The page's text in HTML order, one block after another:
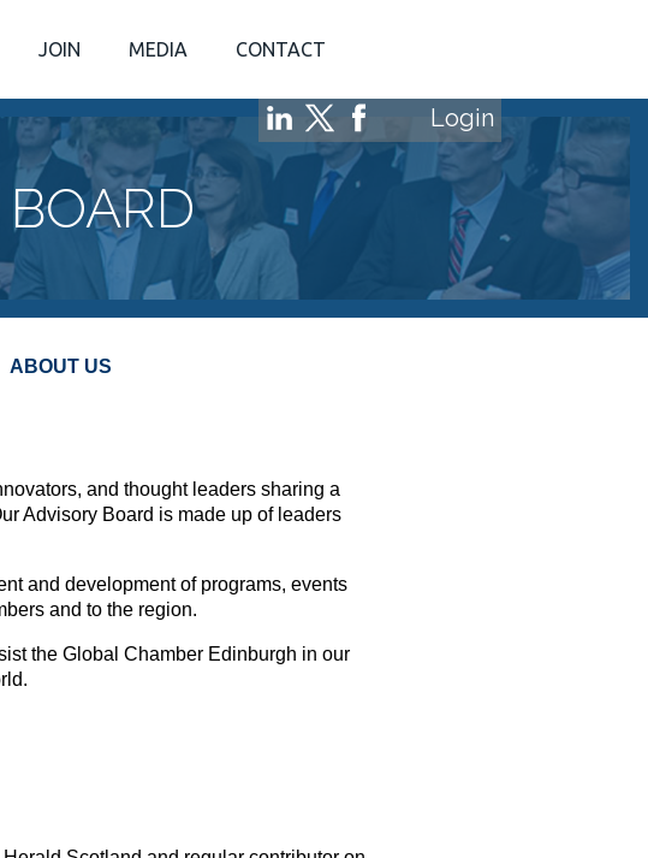
JOIN MEDIA CONTACT
Login
ABOUT US
and thought leaders sharing a
Advisory Board is made up of leaders
and development of programs, events
and to the region.
the Global Chamber Edinburgh in our